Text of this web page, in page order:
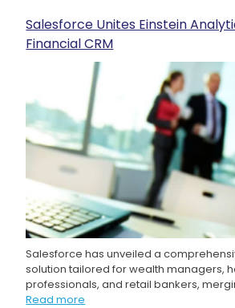
Salesforce Unites Einstein
Financial CRM
Salesforce has unveiled a
solution tailored for wealth managers,
professionals, and retail bankers,
Read more